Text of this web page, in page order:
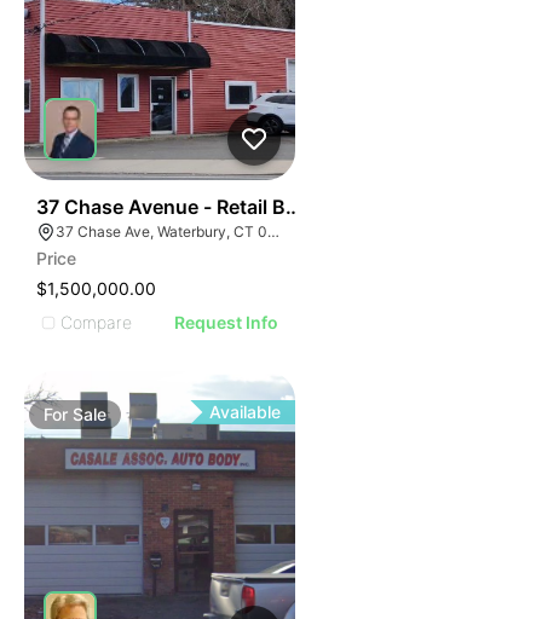
37 Chase Avenue - Retail Building
37 Chase Ave, Waterbury, CT 06704
Price
$1,500,000.00
Compare
Request Info
For Sale Available